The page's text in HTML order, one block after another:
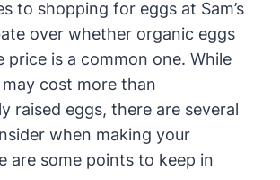
to shopping for eggs at Sam’s
over whether organic eggs
price is a common one. While
cost more than
raised eggs, there are several
when making your
are some points to keep in